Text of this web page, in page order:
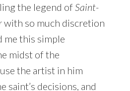
the legend ofSaint-
with so much discretion
me this simple
midst of the
the artist in him
saint’s decisions, and